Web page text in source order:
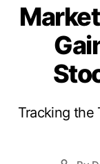
Tracking the